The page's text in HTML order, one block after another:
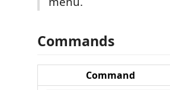
Commands
Command